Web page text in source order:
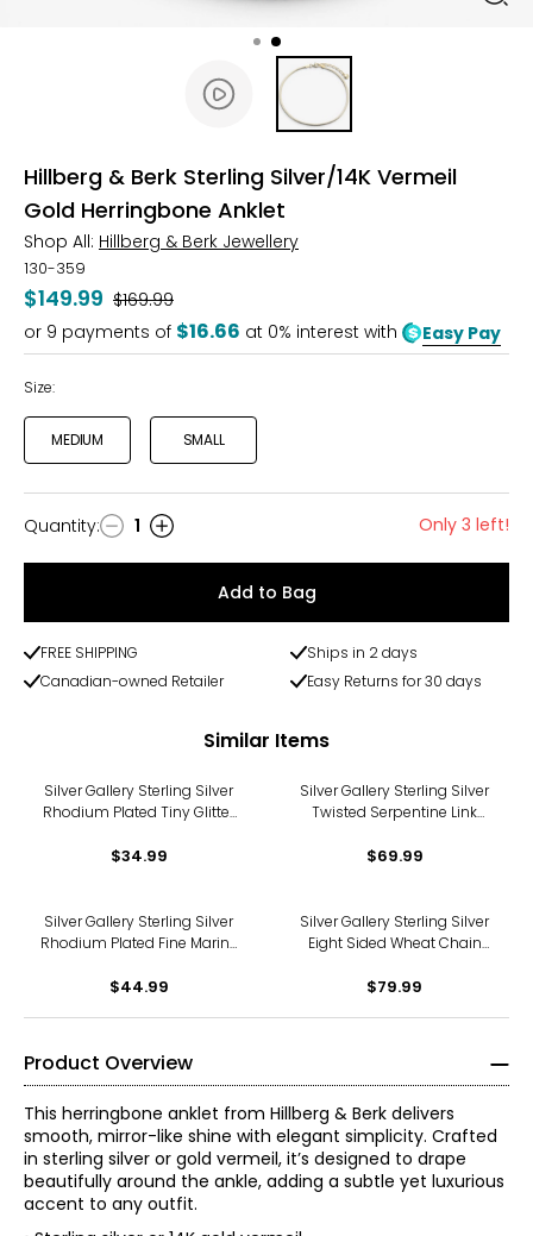
Hillberg & Berk Sterling Silver/14K Vermeil
Gold Herringbone Anklet
Shop All: Hillberg & Berk Jewellery
130-359
$149.99 Was
$169.99
or 9 payments of $16.66 at 0% interest with Easy Pay
Size:
MEDIUM SMALL
Quantity
Quantity: 1 Only 3 left!
Add to Bag
FREE SHIPPING
Ships in 2 days
Canadian-owned Retailer
Easy Returns for 30 days
Similar Items
Silver Gallery Sterling Silver
Rhodium Plated Tiny Glitter
$34.99
Silver Gallery Sterling Silver
Twisted Serpentine Link
$69.99
Silver Gallery Sterling Silver
Rhodium Plated Fine Marine
$44.99
Silver Gallery Sterling Silver
Eight Sided Wheat Chain
$79.99
Product Overview
This herringbone anklet from Hillberg & Berk delivers
smooth, mirror-like shine with elegant simplicity. Crafted
in sterling silver or gold vermeil, it’s designed to drape
beautifully around the ankle, adding a subtle yet luxurious
accent to any outfit.